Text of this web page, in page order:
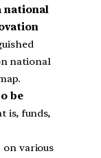
national
national
be
is, funds,
on various